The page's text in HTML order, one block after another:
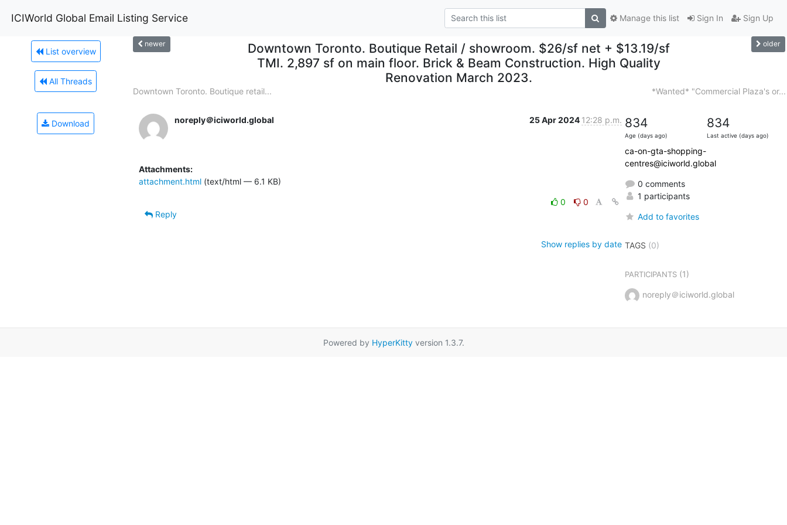
ICIWorld Global Email Listing Service Sign In Sign Up
Manage this list
List overview
All Threads
Download
newer
Downtown Toronto. Boutique Retail / showroom. $26/sf net + $13.19/sf
TMI. 2,897 sf on main floor. Brick & Beam Construction. High Quality
Renovation March 2023.
older
Downtown Toronto. Boutique retail... *Wanted* "Commercial Plaza's or...
noreply＠iciworld.global 25 Apr 2024 12:28 p.m.
Attachments:
attachment.html(text/html — 6.1 KB)
0
0
Reply
Show replies by date
834
Age (days ago)
834
Last active (days ago)
ca-on-gta-shopping-
centres@iciworld.global
0 comments
1 participants
Add to favorites
TAGS (0)
PARTICIPANTS(1)
noreply＠iciworld.global
Powered by HyperKittyversion 1.3.7.